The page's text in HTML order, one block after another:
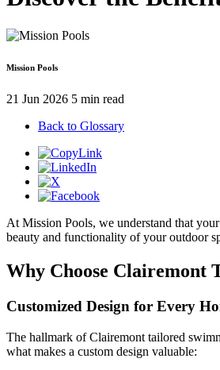
Mission Pools
21 Jun 2026 5 min read
Back to Glossary
At Mission Pools, we understand that
beauty and functionality of your outdoor
Why Choose Clairemont
Customized Design for Every
The hallmark of Clairemont tailored
what makes a custom design valuable: